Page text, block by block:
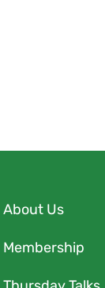
About Us
Membership